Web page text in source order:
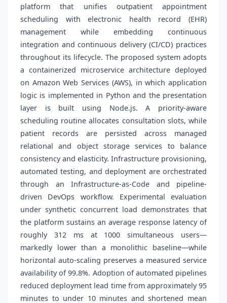
platform that unifies outpatient appointment
scheduling with electronic health record (EHR)
management while embedding continuous
integration and continuous delivery (CI/CD) practices
throughout its lifecycle. The proposed system adopts
a containerized microservice architecture deployed
on Amazon Web Services (AWS), in which application
logic is implemented in Python and the presentation
layer is built using Node.js. A priority-aware
scheduling routine allocates consultation slots, while
patient records are persisted across managed
relational and object storage services to balance
consistency and elasticity. Infrastructure provisioning,
automated testing, and deployment are orchestrated
through an Infrastructure-as-Code and pipeline-
driven DevOps workflow. Experimental evaluation
under synthetic concurrent load demonstrates that
the platform sustains an average response latency of
roughly 312 ms at 1000 simultaneous users—
markedly lower than a monolithic baseline—while
horizontal auto-scaling preserves a measured service
availability of 99.8%. Adoption of automated pipelines
reduced deployment lead time from approximately 95
minutes to under 10 minutes and shortened mean